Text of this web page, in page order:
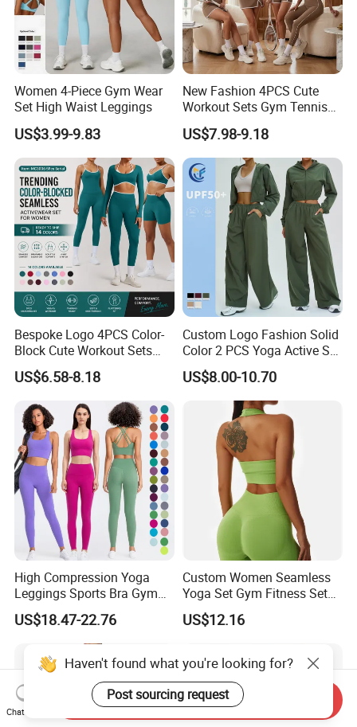
Women 4-Piece Gym Wear
Set High Waist Leggings
US$3.99-9.83
New Fashion 4PCS Cute
Workout Sets Gym Tennis
Wear for Women, Tank Top
Matching High Waist Booty
Lifting Shorts + Yoga
Leggings + Active Skirts
Outfits
US$7.98-9.18
Bespoke Logo 4PCS Color-
Block Cute Workout Sets
Seamless Yoga Outfits
Factory, High Quality Gym
Wear Workout Sets for
Women Bra Vest Shorts
Matching Workout Set
US$6.58-8.18
Custom Logo Fashion Solid
Color 2 PCS Yoga Active Set
Long Sleeve Sports Running
Bra Suit Women Fitness
Gym Jacket Wear for Ladies
US$8.00-10.70
High Compression Yoga
Leggings Sports Bra Gym
Wear Fitness Women
Sportswear Yoga Sets
US$18.47-22.76
Custom Women Seamless
Yoga Set Gym Fitness Sets
Yoga Suit Sports Bra Yoga
Leggings Workout Clothing
US$12.16
Haven't found what you're looking for?
Post sourcing request
Chat Now
Send Inquiry